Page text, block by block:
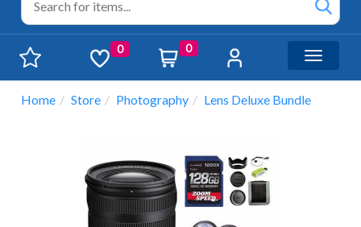
0 0
Toggle
Home Store Photography Lens Deluxe Bundle